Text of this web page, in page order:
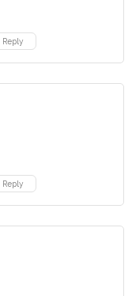
Reply
Reply